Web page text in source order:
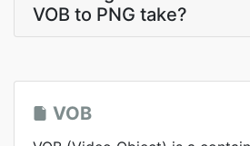
VOB to PNG take?
VOB